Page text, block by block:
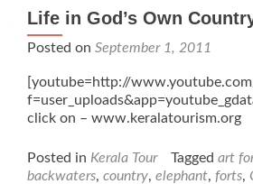
Life in God’s Own
Posted on September 1, 2011
[youtube=http://
click on – www.keralatourism.org
Posted in Kerala Tour Tagged art
backwaters, country, elephant, forts,